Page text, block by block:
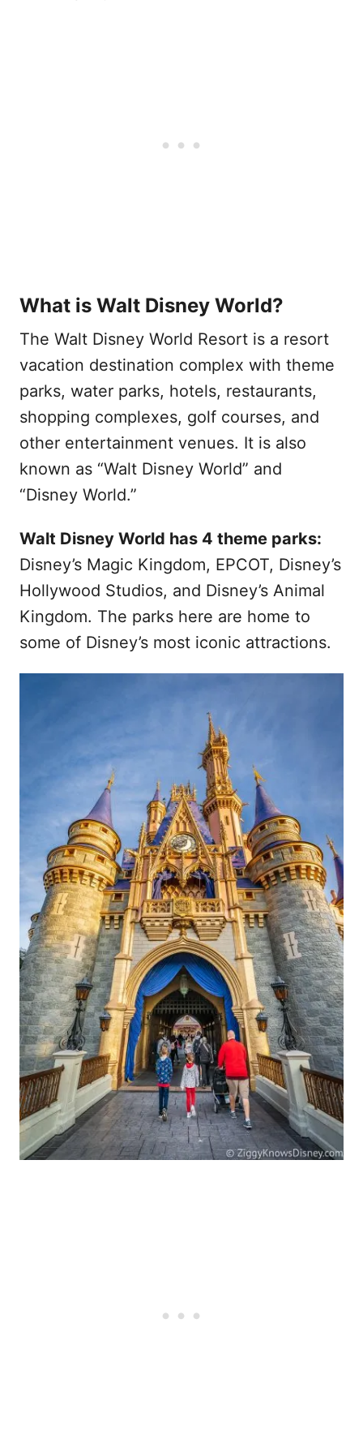
What is Walt Disney World?
The Walt Disney World Resort is a resort
vacation destination complex with theme
parks, water parks, hotels, restaurants,
shopping complexes, golf courses, and
other entertainment venues. It is also
known as “Walt Disney World” and
“Disney World.”
Walt Disney World has 4 theme parks:
Disney’s Magic Kingdom, EPCOT, Disney’s
Hollywood Studios, and Disney’s Animal
Kingdom. The parks here are home to
some of Disney’s most iconic attractions.